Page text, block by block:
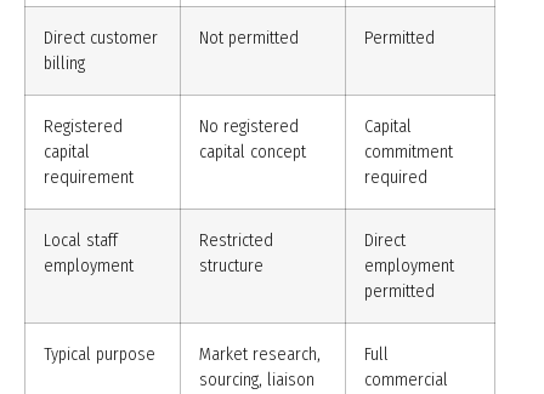
Direct customer
billing
Not permitted Permitted
Registered
capital
requirement
No registered
capital concept
Capital
commitment
required
Local staff
employment
Restricted
structure
Direct
employment
permitted
Typical purpose
Market research,
sourcing, liaison
Full
commercial